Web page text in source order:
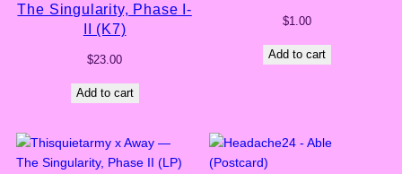
The Singularity, Phase I-
II (K7)
$23.00
Add to cart
$1.00
Add to cart